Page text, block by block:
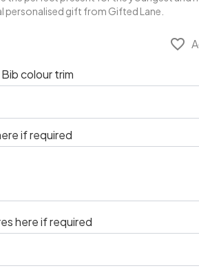
personalised gift from Gifted Lane.
favorite_border
colour trim
if required
here if required